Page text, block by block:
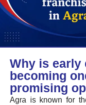
Why is early
becoming
promising
Agra is known for